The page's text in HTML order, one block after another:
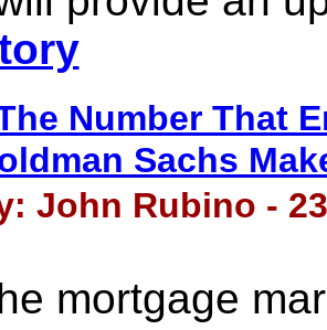
Number That
Sachs
John Rubino -
mortgage